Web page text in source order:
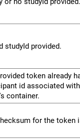
studyId provided.
token already
id associated
container.
for the token